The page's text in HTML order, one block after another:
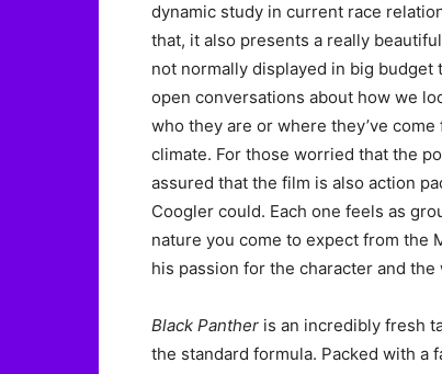
dynamic study in current race
that, it also presents a really
not normally displayed in big
open conversations about how we
who they are or where they’ve
climate. For those worried that the
assured that the film is also action
Coogler could. Each one feels as
nature you come to expect from the
his passion for the character and
Black Panther is an incredibly fresh
the standard formula. Packed with a